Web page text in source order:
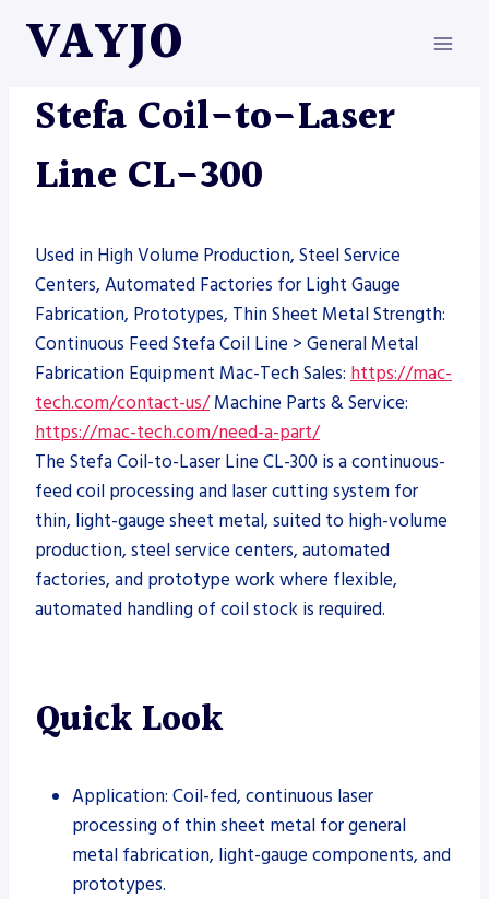
VAYJO
MACHINES
Stefa Coil-to-Laser
Line CL-300
Used in High Volume Production, Steel Service
Centers, Automated Factories for Light Gauge
Fabrication, Prototypes, Thin Sheet Metal Strength:
Continuous Feed Stefa Coil Line > General Metal
Fabrication Equipment Mac-Tech Sales: https://mac-
tech.com/contact-us/Machine Parts & Service:
https://mac-tech.com/need-a-part/
The Stefa Coil-to-Laser Line CL-300 is a continuous-
feed coil processing and laser cutting system for
thin, light-gauge sheet metal, suited to high-volume
production, steel service centers, automated
factories, and prototype work where flexible,
automated handling of coil stock is required.
Quick Look
Application: Coil-fed, continuous laser
processing of thin sheet metal for general
metal fabrication, light-gauge components, and
prototypes.